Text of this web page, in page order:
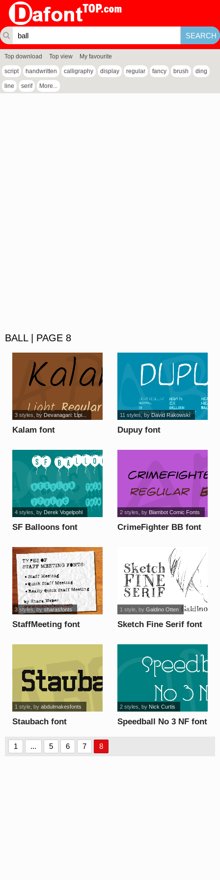
Top download Top view My favourite
script handwritten calligraphy display regular fancy brush ding
line serif More...
BALL | PAGE 8
Kalam font
3 styles , by Devanagari: Lipi...
Dupuy font
11 styles, byDavid Rakowski
SF Balloons font
4 styles , by Derek Vogelpohl
CrimeFighter BB font
2 styles , by Blambot Comic Fonts
StaffMeeting font
3 styles, bysharasfonts
Sketch Fine Serif font
1 style, by Galdino Otten
Staubach font
1 style, by abdulmakesfonts
Speedball No 3 NF font
2 styles , by Nick Curtis
1 ... 5 6 7 8